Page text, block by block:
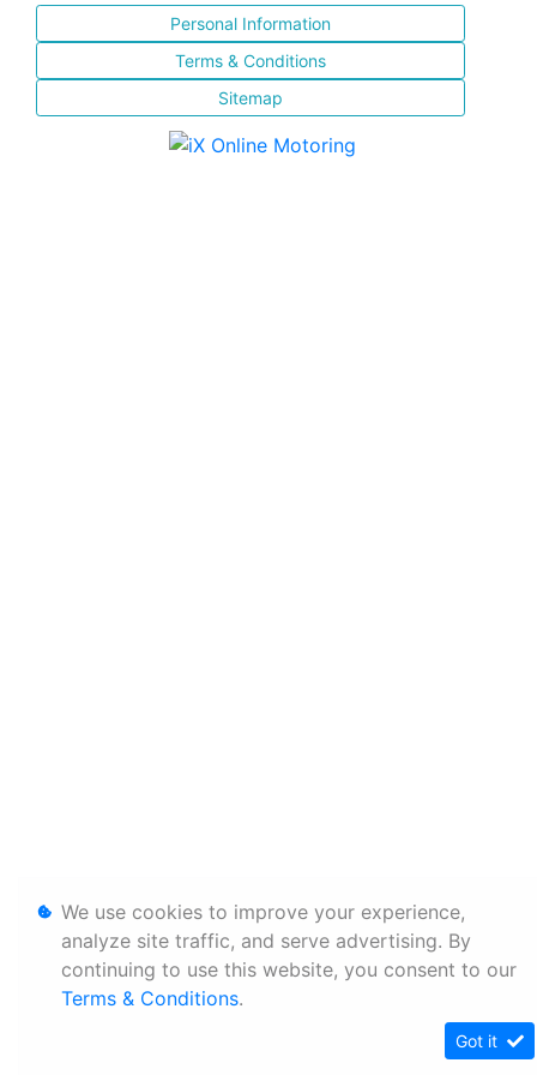
Personal Information
Terms & Conditions
Sitemap
We use cookies to improve your experience,
analyze site traffic, and serve advertising. By
continuing to use this website, you consent to our
Terms & Conditions.
Got it